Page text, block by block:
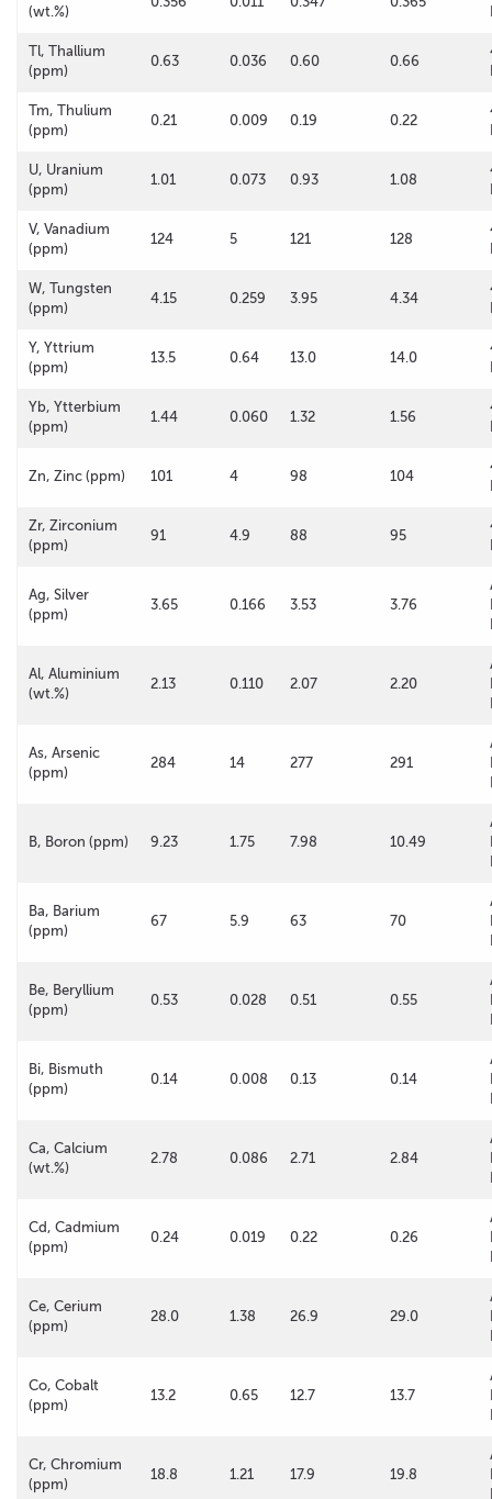
(wt.%)
Tl, Thallium
(ppm)
0.63 0.036 0.60 0.66
Tm, Thulium
(ppm)
0.21 0.009 0.19 0.22
U, Uranium
(ppm)
1.01 0.073 0.93 1.08
V, Vanadium
(ppm)
124 5 121 128
W, Tungsten
(ppm)
4.15 0.259 3.95 4.34
Y, Yttrium
(ppm)
13.5 0.64 13.0 14.0
Yb, Ytterbium
(ppm)
1.44 0.060 1.32 1.56
Zn, Zinc (ppm) 101 4 98 104
Zr, Zirconium
(ppm)
91 4.9 88 95
Ag, Silver
(ppm)
3.65 0.166 3.53 3.76
Al, Aluminium
(wt.%)
2.13 0.110 2.07 2.20
As, Arsenic
(ppm)
284 14 277 291
B, Boron (ppm) 9.23 1.75 7.98 10.49
Ba, Barium
(ppm)
67 5.9 63 70
Be, Beryllium
(ppm)
0.53 0.028 0.51 0.55
Bi, Bismuth
(ppm)
0.14 0.008 0.13 0.14
Ca, Calcium
(wt.%)
2.78 0.086 2.71 2.84
Cd, Cadmium
(ppm)
0.24 0.019 0.22 0.26
Ce, Cerium
(ppm)
28.0 1.38 26.9 29.0
Co, Cobalt
(ppm)
13.2 0.65 12.7 13.7
Cr, Chromium
(ppm)
18.8 1.21 17.9 19.8